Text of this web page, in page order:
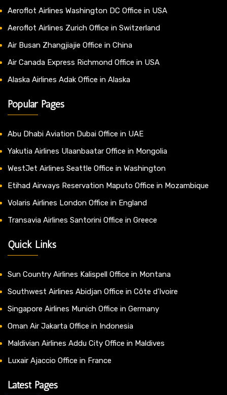
Aeroflot Airlines Washington DC Office in USA
Aeroflot Airlines Zurich Office in Switzerland
Air Busan Zhangjiajie Office in China
Air Canada Express Richmond Office in USA
Alaska Airlines Adak Office in Alaska
Popular Pages
Abu Dhabi Aviation Dubai Office in UAE
Yakutia Airlines Ulaanbaatar Office in Mongolia
WestJet Airlines Seattle Office in Washington
Etihad Airways Reservation Maputo Office in Mozambique
Volaris Airlines London Office in England
Transavia Airlines Santorini Office in Greece
Quick Links
Sun Country Airlines Kalispell Office in Montana
Southwest Airlines Abidjan Office in Côte d’Ivoire
Singapore Airlines Munich Office in Germany
Oman Air Jakarta Office in Indonesia
Maldivian Airlines Addu City Office in Maldives
Luxair Ajaccio Office in France
Latest Pages